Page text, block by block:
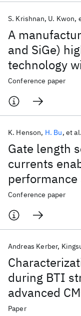
A
and SiGe)
technology
high
applications
S. Krishnan U. Kwon
Conference paper
Gate length
currents
high-κ/metal
K. Henson H. Bu et al.
Conference paper
during BTI
advanced
gate stacks
Andreas Kerber
Paper